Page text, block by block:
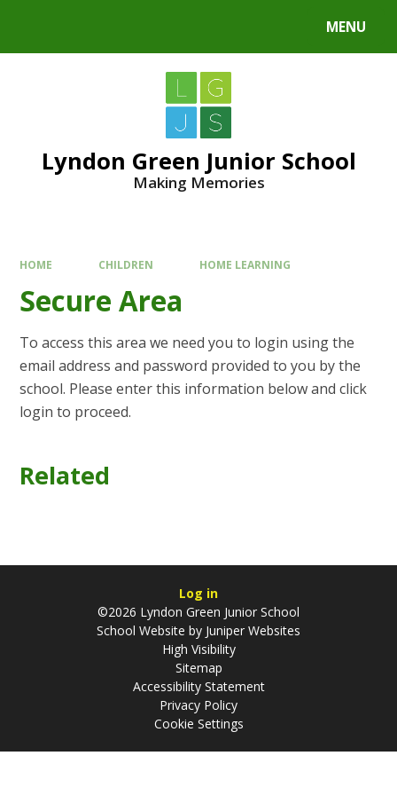
MENU
Lyndon Green Junior School
Making Memories
HOME CHILDREN HOME LEARNING
Secure Area
To access this area we need you to login using the
email address and password provided to you by the
school. Please enter this information below and click
login to proceed.
Related
Log in
©2026 Lyndon Green Junior School
School Website by Juniper Websites
High Visibility
Sitemap
Accessibility Statement
Privacy Policy
Cookie Settings